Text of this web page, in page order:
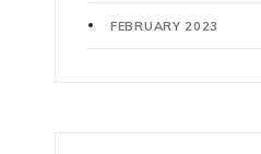
FEBRUARY 2023